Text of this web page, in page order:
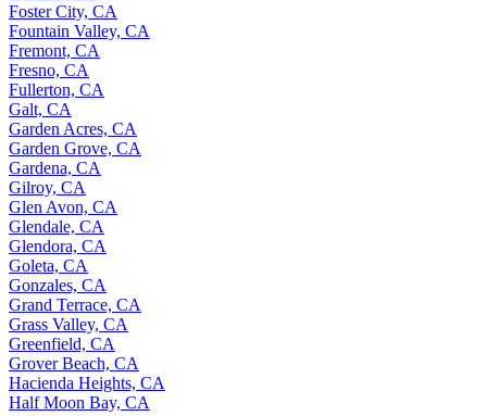
Foster City, CA
Fountain Valley, CA
Fremont, CA
Fresno, CA
Fullerton, CA
Galt, CA
Garden Acres, CA
Garden Grove, CA
Gardena, CA
Gilroy, CA
Glen Avon, CA
Glendale, CA
Glendora, CA
Goleta, CA
Gonzales, CA
Grand Terrace, CA
Grass Valley, CA
Greenfield, CA
Grover Beach, CA
Hacienda Heights, CA
Half Moon Bay, CA